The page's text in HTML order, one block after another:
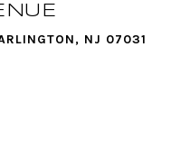
NJ 07031